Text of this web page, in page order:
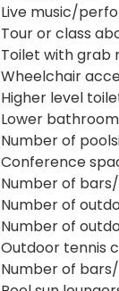
Live music/
Tour or class
Toilet with grab
Wheelchair
Higher level
Lower
Number of
Conference
Number of
Number of
Number of
Outdoor tennis
Number of